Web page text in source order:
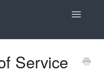
Toggle
Service